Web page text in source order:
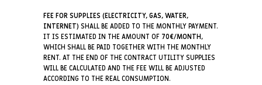
FEE FOR SUPPLIES (ELECTRICITY, GAS, WATER,
INTERNET) SHALL BE ADDED TO THE MONTHLY PAYMENT.
IT IS ESTIMATED IN THE AMOUNT OF 70€/MONTH,
WHICH SHALL BE PAID TOGETHER WITH THE MONTHLY
RENT. AT THE END OF THE CONTRACT UTILITY SUPPLIES
WILL BE CALCULATED AND THE FEE WILL BE ADJUSTED
ACCORDING TO THE REAL CONSUMPTION.